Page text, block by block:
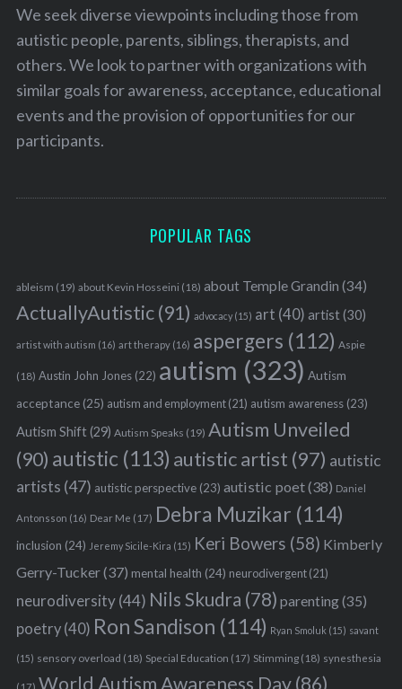
We seek diverse viewpoints including those from
autistic people, parents, siblings, therapists, and
others. We look to partner with organizations with
similar goals for awareness, acceptance, educational
events and the provision of opportunities for our
participants.
POPULAR TAGS
ableism (19) about Kevin Hosseini (18) about Temple Grandin (34)
ActuallyAutistic(91) advocacy(15) art (40) artist(30)
artist with autism (16) art therapy(16) aspergers (112) Aspie
(18) Austin John Jones(22) autism (323) Autism
acceptance(25) autism and employment(21) autism awareness(23)
Autism Shift(29) Autism Speaks (19) Autism Unveiled
(90) autistic (113) autistic artist (97) autistic
artists (47) autistic perspective(23) autistic poet(38) Daniel
Antonsson (16) Dear Me (17) Debra Muzikar (114)
inclusion (24) Jeremy Sicile-Kira (15) Keri Bowers (58) Kimberly
Gerry-Tucker(37) mental health (24) neurodivergent(21)
neurodiversity(44) Nils Skudra (78) parenting(35)
poetry(40) Ron Sandison (114) Ryan Smoluk (15) savant
(15) sensory overload (18) Special Education (17) Stimming(18) synesthesia
(17) World Autism Awareness Day(86)